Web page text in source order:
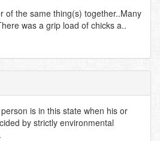
of the same thing(s) together..Many
was a grip load of chicks a..
is in this state when his or
by strictly environmental